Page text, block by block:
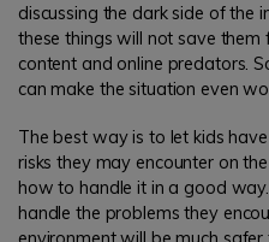
discussing the dark side of the
these things will not save
content and online predators.
can make the situation even
The best way is to let kids
risks they may encounter on
how to handle it in a good
handle the problems they